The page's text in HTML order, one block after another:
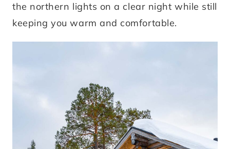
the northern lights on a clear night while still
keeping you warm and comfortable.